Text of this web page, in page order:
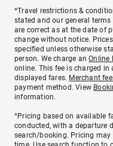
*Travel restrictions &
stated and our general
are correct as at the date of
change without notice.
specified unless otherwise
person. We charge anOnline
online. This fee is charged
displayed fares. Merchant
payment method. View
information.
^Pricing based on available
conducted, with a departure
search/booking. Pricing may